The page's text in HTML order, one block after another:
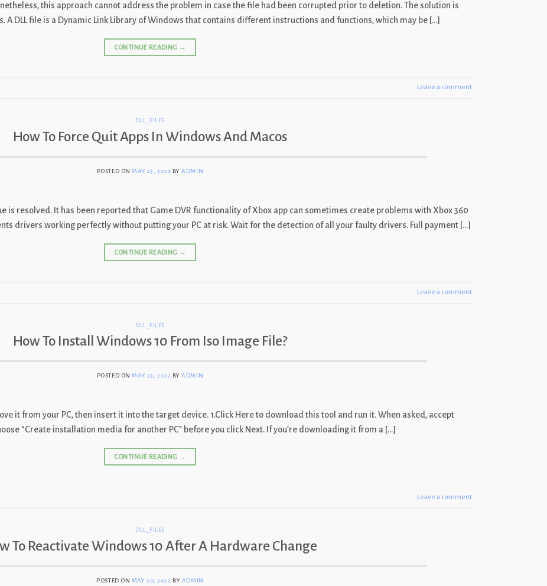
this approach cannot address the problem in case the file had been corrupted prior to deletion. The solution is
A DLL file is a Dynamic Link Library of Windows that contains different instructions and functions, which may be […]
CONTINUE READING →
Leave a comment
DLL_FILES
How To Force Quit Apps In Windows And Macos
POSTED ONMAY 23, 2022 BYADMIN
is resolved. It has been reported that Game DVR functionality of Xbox app can sometimes create problems with Xbox 360
drivers working perfectly without putting your PC at risk. Wait for the detection of all your faulty drivers. Full payment […]
CONTINUE READING →
Leave a comment
DLL_FILES
How To Install Windows 10 From Iso Image File?
POSTED ONMAY 23, 2022 BYADMIN
it from your PC, then insert it into the target device. 1.Click Here to download this tool and run it. When asked, accept
“Create installation media for another PC” before you click Next. If you’re downloading it from a […]
CONTINUE READING →
Leave a comment
DLL_FILES
To Reactivate Windows 10 After A Hardware Change
POSTED ON MAY 20, 2022 BY ADMIN